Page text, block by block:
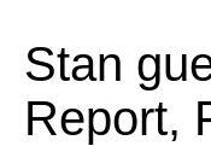
Stan
Report,